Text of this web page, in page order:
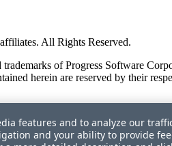
All Rights Reserved.
of Progress Software
herein are reserved by their
features and to analyze our
and your ability to provide